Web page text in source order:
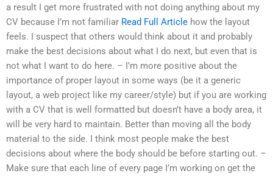
a result I get more frustrated with not doing anything about my
CV because I’m not familiar Read Full Article how the layout
feels. I suspect that others would think about it and probably
make the best decisions about what I do next, but even that is
not what I want to do here. – I’m more positive about the
importance of proper layout in some ways (be it a generic
layout, a web project like my career/style) but if you are working
with a CV that is well formatted but doesn’t have a body area, it
will be very hard to maintain. Better than moving all the body
material to the side. I think most people make the best
decisions about where the body should be before starting out. –
Make sure that each line of every page I’m working on get the